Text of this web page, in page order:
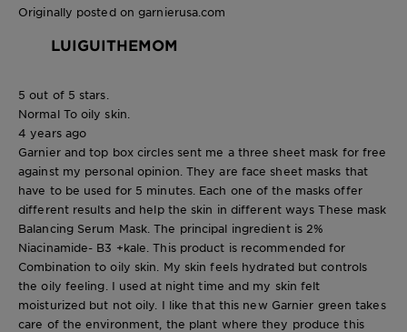
Originally posted on garnierusa.com
LUIGUITHEMOM
5 out of 5 stars.
Normal To oily skin.
4 years ago
Garnier and top box circles sent me a three sheet mask for free
against my personal opinion. They are face sheet masks that
have to be used for 5 minutes. Each one of the masks offer
different results and help the skin in different ways These mask
Balancing Serum Mask. The principal ingredient is 2%
Niacinamide- B3 +kale. This product is recommended for
Combination to oily skin. My skin feels hydrated but controls
the oily feeling. I used at night time and my skin felt
moisturized but not oily. I like that this new Garnier green takes
care of the environment, the plant where they produce this